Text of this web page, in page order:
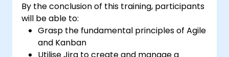
By the conclusion of this training, participants
will be able to:
Grasp the fundamental principles of Agile
and Kanban
Utilise Jira to create and manage a